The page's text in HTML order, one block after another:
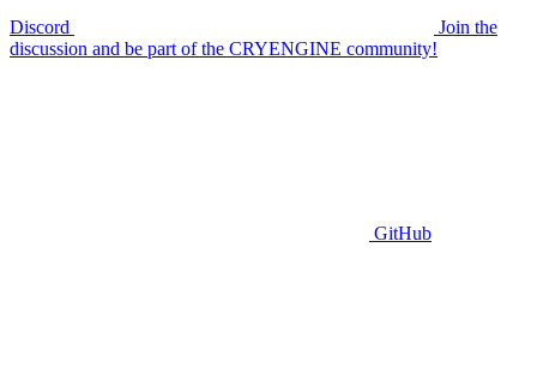
Discord
Join the
discussion and be part of the CRYENGINE community!
GitHub